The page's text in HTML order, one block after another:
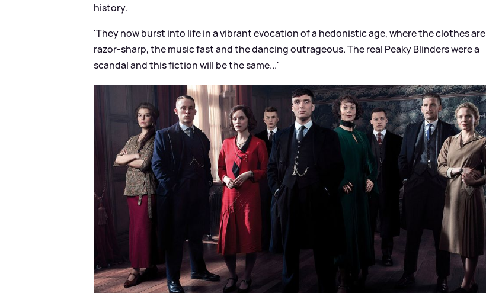
history.
'They now burst into life in a vibrant evocation of a hedonistic age, where the clothes are
razor-sharp, the music fast and the dancing outrageous. The real Peaky Blinders were a
scandal and this fiction will be the same...'